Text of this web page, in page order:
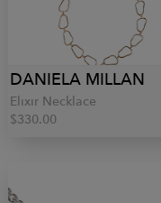
DANIELA MILLAN
Elixir Necklace
$330.00